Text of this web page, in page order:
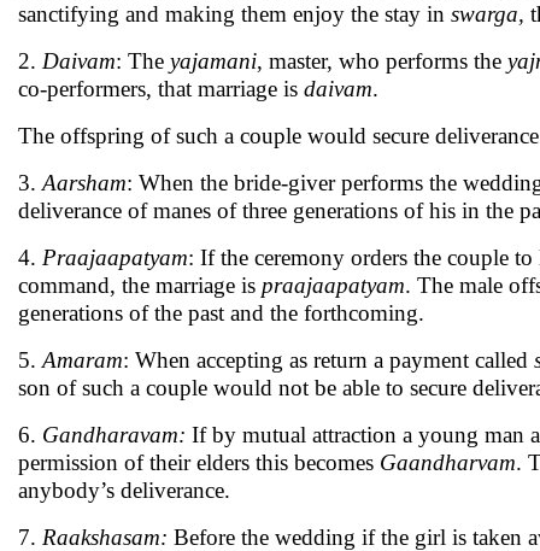
sanctifying and making them enjoy the stay in swarga,
2. Daivam: The yajamani, master, who performs the
co-performers, that marriage is daivam.
The offspring of such a couple would secure
3. Aarsham: When the bride-giver performs the
deliverance of manes of three generations of his in the
4. Praajaapatyam: If the ceremony orders the couple
command, the marriage is praajaapatyam. The male
generations of the past and the forthcoming.
5. Amaram: When accepting as return a payment called
son of such a couple would not be able to secure
6. Gandharavam: If by mutual attraction a young man
permission of their elders this becomes Gaandharvam.
anybody’s deliverance.
7. Raakshasam: Before the wedding if the girl is taken